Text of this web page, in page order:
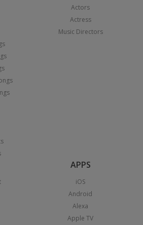
Actors
Actress
Music Directors
APPS
iOS
Android
Alexa
Apple TV